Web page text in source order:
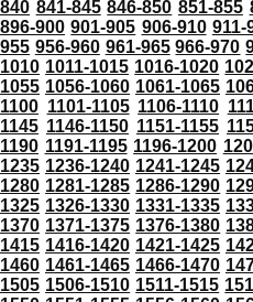
840 841-845 846-850 851-855
896-900 901-905 906-910 911-
955 956-960 961-965 966-970
1010 1011-1015 1016-1020
1055 1056-1060 1061-1065
1100 1101-1105 1106-1110
1145 1146-1150 1151-1155
1190 1191-1195 1196-1200
1235 1236-1240 1241-1245
1280 1281-1285 1286-1290
1325 1326-1330 1331-1335
1370 1371-1375 1376-1380
1415 1416-1420 1421-1425
1460 1461-1465 1466-1470
1505 1506-1510 1511-1515